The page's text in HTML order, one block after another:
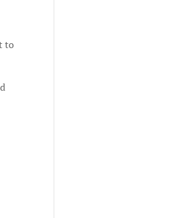
to